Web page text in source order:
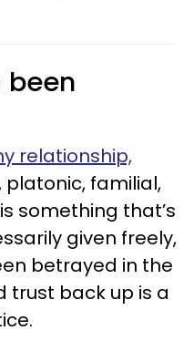
been
relationship,
platonic, familial,
something that’s
given freely,
betrayed in the
trust back up is a